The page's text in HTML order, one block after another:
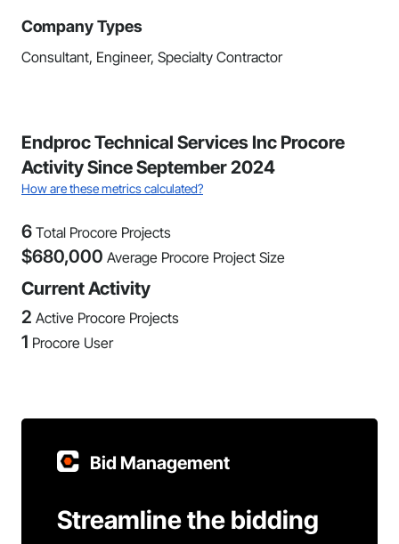
Company Types
Consultant, Engineer, Specialty Contractor
Endproc Technical Services Inc Procore
Activity Since September 2024
How are these metrics calculated?
6 Total Procore Projects
$680,000 Average Procore Project Size
Current Activity
2 Active Procore Projects
1 Procore User
Bid Management
Streamline the bidding